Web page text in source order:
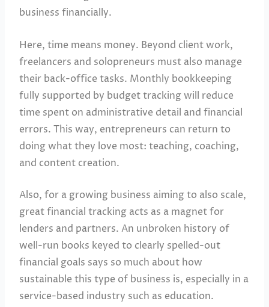
business financially.
Here, time means money. Beyond client work,
freelancers and solopreneurs must also manage
their back-office tasks. Monthly bookkeeping
fully supported by budget tracking will reduce
time spent on administrative detail and financial
errors. This way, entrepreneurs can return to
doing what they love most: teaching, coaching,
and content creation.
Also, for a growing business aiming to also scale,
great financial tracking acts as a magnet for
lenders and partners. An unbroken history of
well-run books keyed to clearly spelled-out
financial goals says so much about how
sustainable this type of business is, especially in a
service-based industry such as education.